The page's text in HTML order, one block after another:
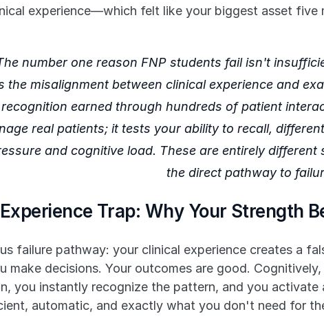
experience—which felt like your biggest asset
number one reason FNP students fail isn't
the misalignment between clinical experience and
earned through hundreds of patient
real patients; it tests your ability to recall,
and cognitive load. These are entirely
the direct pathway to
Trap: Why Your Strength
failure pathway: your clinical experience creates a
make decisions. Your outcomes are good.
you instantly recognize the pattern, and you
automatic, and exactly what you don't need for